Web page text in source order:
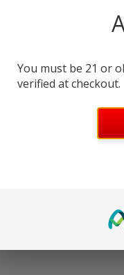
For
It is not trendy or
You must be 21 or
verified at checkout.